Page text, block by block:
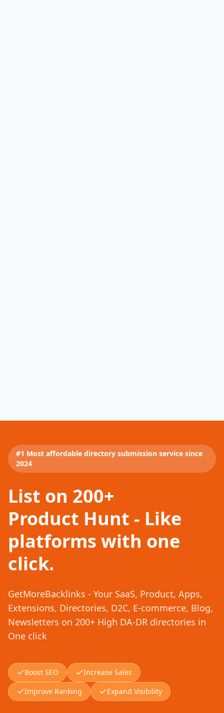
#1 Most affordable directory submission service since
2024
List on 200+
Product Hunt - Like
platforms with one
click.
GetMoreBacklinks - Your SaaS, Product, Apps,
Extensions, Directories, D2C, E-commerce, Blog,
Newsletters on 200+ High DA-DR directories in
One click
Boost SEO
Increase Sales
Improve Ranking
Expand Visibility